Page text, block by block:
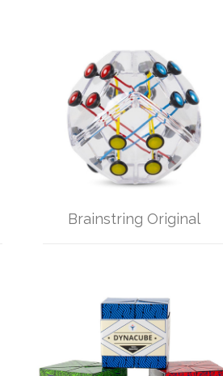
Brainstring Original